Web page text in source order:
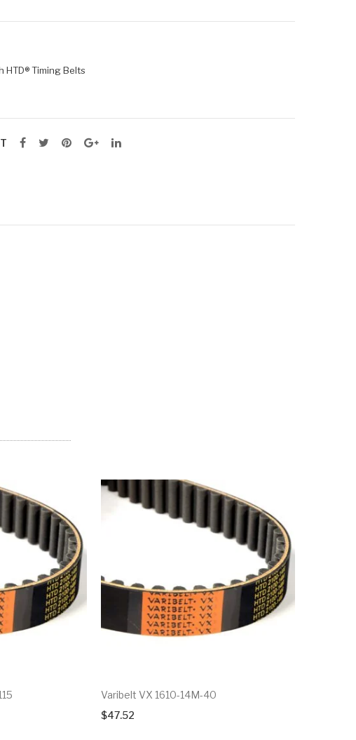
HTD® Timing Belts
Varibelt VX 1610-14M-40
$47.52